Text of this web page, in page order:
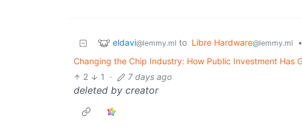
eldavi@lemmy.ml to Libre Hardware@lemmy.ml
•
Changing the Chip Industry: How Public Investment Has
2 1 · 7 days ago
deleted by creator